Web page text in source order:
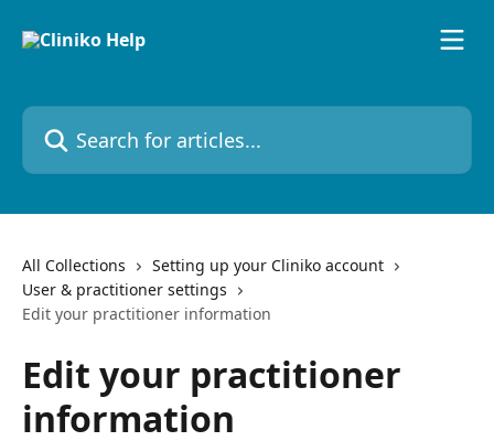
Search for articles...
All Collections
Setting up your Cliniko account
User & practitioner settings
Edit your practitioner information
Edit your practitioner
information